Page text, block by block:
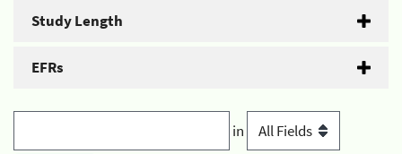
Study Length
EFRs
in